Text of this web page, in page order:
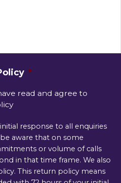
*
read and agree to
response to all enquiries
aware that on some
or volume of calls
in that time frame. We also
This return policy means